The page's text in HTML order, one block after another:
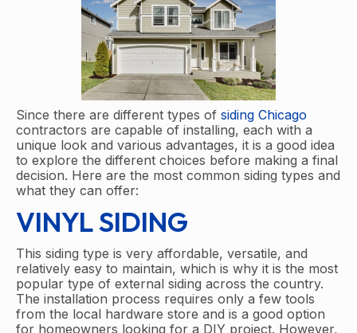
Since there are different types of siding Chicago
contractors are capable of installing, each with a
unique look and various advantages, it is a good idea
to explore the different choices before making a final
decision. Here are the most common siding types and
what they can offer:
VINYL SIDING
This siding type is very affordable, versatile, and
relatively easy to maintain, which is why it is the most
popular type of external siding across the country.
The installation process requires only a few tools
from the local hardware store and is a good option
for homeowners looking for a DIY project. However,